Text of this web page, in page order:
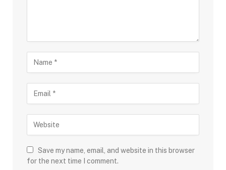
Save my name, email, and website in this browser
for the next time I comment.